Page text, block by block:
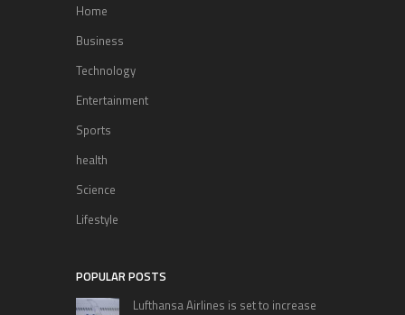
Home
Business
Technology
Entertainment
Sports
health
Science
Lifestyle
POPULAR POSTS
Lufthansa Airlines is set to increase